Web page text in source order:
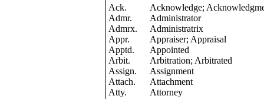
Ack.
Admr.
Admrx.
Appr.
Apptd.
Arbit.
Assign.
Attach.
Atty.
Acknowledge;
Administrator
Administratrix
Appraiser; Appraisal
Appointed
Arbitration; Arbitrated
Assignment
Attachment
Attorney